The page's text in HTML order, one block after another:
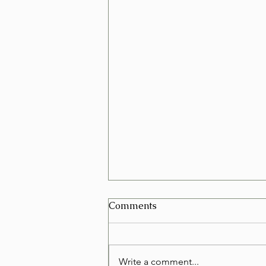
Can I Schedule a Furniture
Comments
Write a comment...